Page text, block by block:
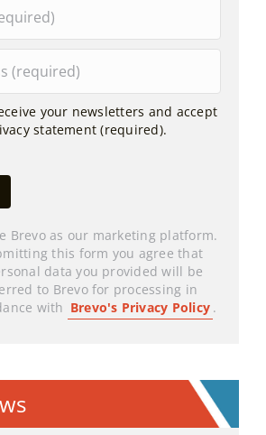
your newsletters and accept
statement (required).
Brevo as our marketing platform.
this form you agree that
data you provided will be
to Brevo for processing in
with Brevo's Privacy Policy .